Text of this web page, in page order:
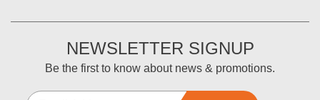
NEWSLETTER SIGNUP
Be the first to know about news & promotions.